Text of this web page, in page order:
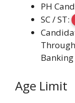
PH
SC / ST:
Age Limit